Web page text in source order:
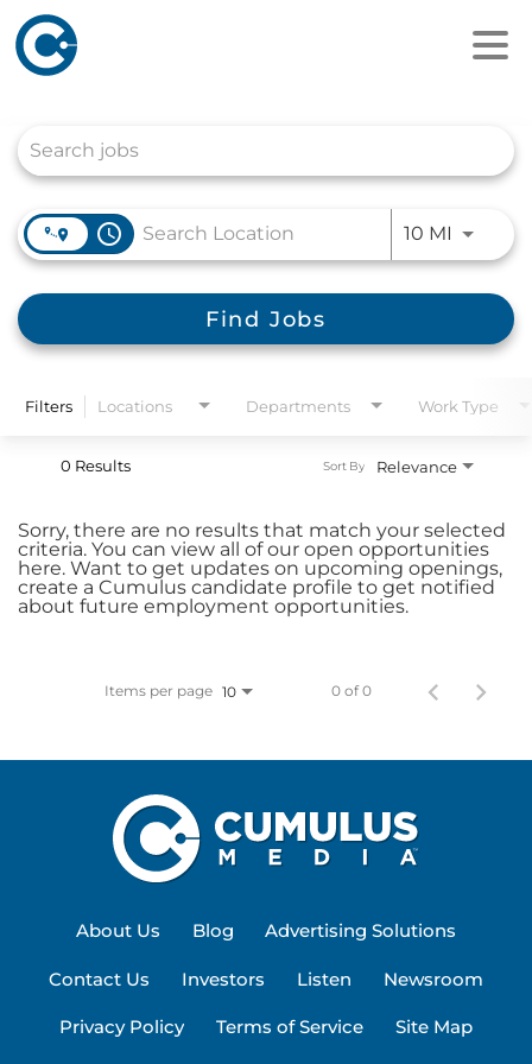
access_time 10 MI Use
Find Jobs
Filters Locations Departments Work Type
0 Results Relevance
Sort By
Sorry, there are no results that match your selected
criteria. You can view all of our open opportunities
here. Want to get updates on upcoming openings,
create a Cumulus candidate profile to get notified
about future employment opportunities.
Items per page 10 0 of 0
About Us Blog Advertising Solutions
Contact Us Investors Listen Newsroom
Privacy Policy Terms of Service Site Map